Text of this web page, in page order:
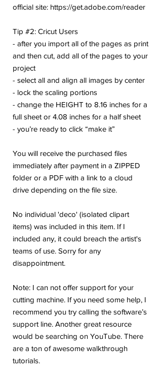
official site: https://get.adobe.com/reader
Tip #2: Cricut Users
- after you import all of the pages as print
and then cut, add all of the pages to your
project
- select all and align all images by center
- lock the scaling portions
- change the HEIGHT to 8.16 inches for a
full sheet or 4.08 inches for a half sheet
- you’re ready to click “make it”
You will receive the purchased files
immediately after payment in a ZIPPED
folder or a PDF with a link to a cloud
drive depending on the file size.
No individual 'deco' (isolated clipart
items) was included in this item. If I
included any, it could breach the artist's
teams of use. Sorry for any
disappointment.
Note: I can not offer support for your
cutting machine. If you need some help, I
recommend you try calling the software’s
support line. Another great resource
would be searching on YouTube. There
are a ton of awesome walkthrough
tutorials.